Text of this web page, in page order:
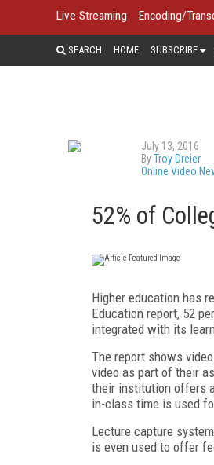
Live Streaming Encoding/
SEARCH HOME SUBSCRIBE
July 13, 2016
ByTroy Dreier
Online Video
52% of
Higher education has
Education report, 52
integrated with its
The report shows
video as part of their
their institution offers
in-class time is used
Lecture capture
is even used to offer